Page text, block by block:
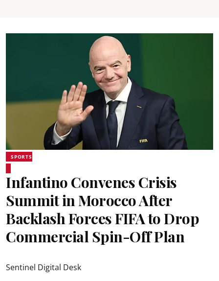
SPORTS
Infantino Convenes Crisis
Summit in Morocco After
Backlash Forces FIFA to Drop
Commercial Spin-Off Plan
Sentinel Digital Desk